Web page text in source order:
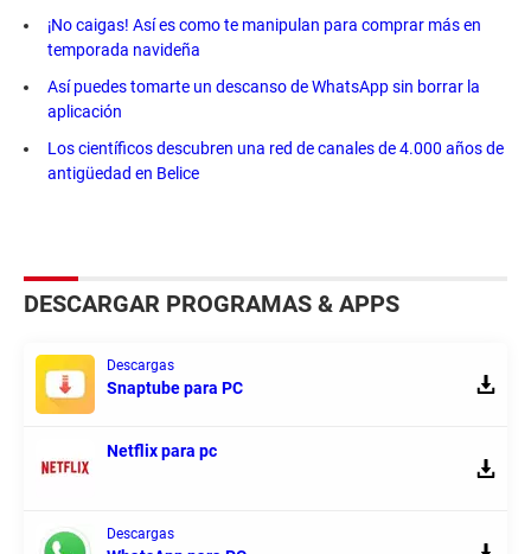
¡No caigas! Así es como te manipulan para comprar más en
temporada navideña
Así puedes tomarte un descanso de WhatsApp sin borrar la
aplicación
Los científicos descubren una red de canales de 4.000 años de
antigüedad en Belice
DESCARGAR PROGRAMAS & APPS
Descargas
Snaptube para PC
Netflix para pc
Descargas